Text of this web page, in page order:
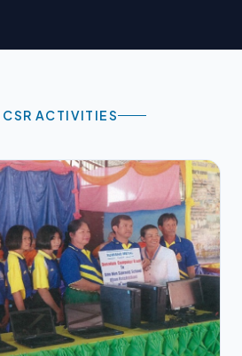
CSR ACTIVITIES